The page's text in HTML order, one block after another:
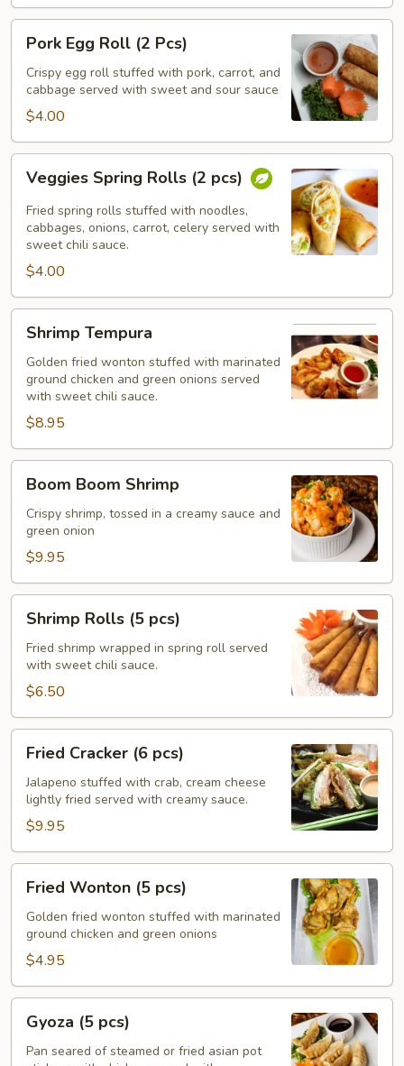
Egg
Roll
Pcs)
Pork Egg Roll (2 Pcs)
Crispy egg roll stuffed with pork, carrot, and
cabbage served with sweet and sour sauce
$4.00
Spring
Rolls
pcs)
Veggies Spring Rolls (2 pcs)
Fried spring rolls stuffed with noodles,
cabbages, onions, carrot, celery served with
sweet chili sauce.
$4.00
Tempura
Shrimp Tempura
Golden fried wonton stuffed with marinated
ground chicken and green onions served
with sweet chili sauce.
$8.95
Boom
Shrimp
Boom Boom Shrimp
Crispy shrimp, tossed in a creamy sauce and
green onion
$9.95
Rolls
pcs)
Shrimp Rolls (5 pcs)
Fried shrimp wrapped in spring roll served
with sweet chili sauce.
$6.50
Cracker
pcs)
Fried Cracker (6 pcs)
Jalapeno stuffed with crab, cream cheese
lightly fried served with creamy sauce.
$9.95
Wonton
pcs)
Fried Wonton (5 pcs)
Golden fried wonton stuffed with marinated
ground chicken and green onions
$4.95
pcs)
Gyoza (5 pcs)
Pan seared of steamed or fried asian pot